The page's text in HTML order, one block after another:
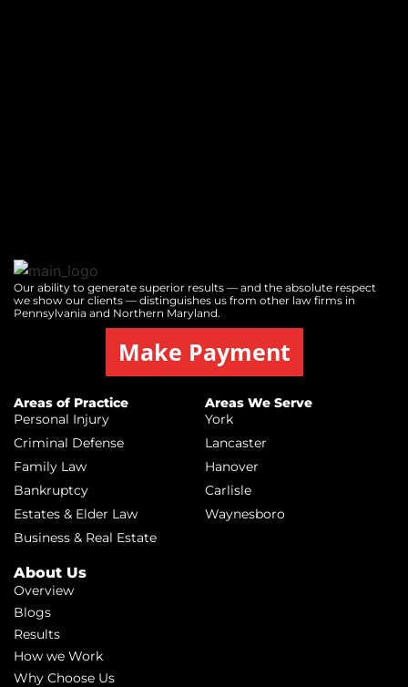
Our ability to generate superior results — and the absolute respect
we show our clients — distinguishes us from other law firms in
Pennsylvania and Northern Maryland.
Make Payment
Areas of Practice
Personal Injury
Criminal Defense
Family Law
Bankruptcy
Estates & Elder Law
Business & Real Estate
Areas We Serve
York
Lancaster
Hanover
Carlisle
Waynesboro
About Us
Overview
Blogs
Results
How we Work
Why Choose Us